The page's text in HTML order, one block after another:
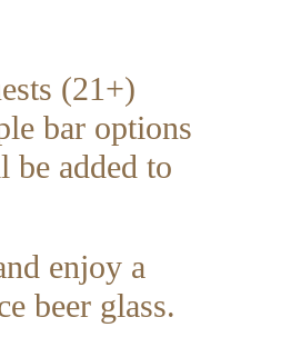
(21+)
bar options
added to
enjoy a
beer glass.